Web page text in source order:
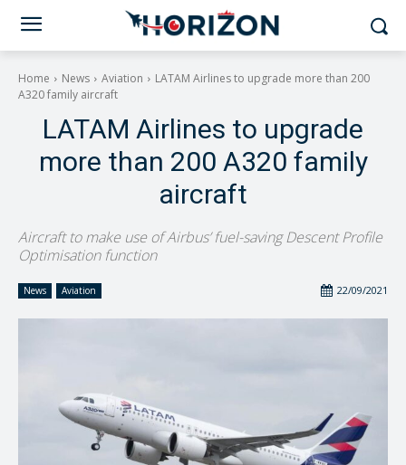
Home News Aviation
LATAM Airlines to upgrade more than 200
A320 family aircraft
LATAM Airlines to upgrade
more than 200 A320 family
aircraft
Aircraft to make use of Airbus’ fuel-saving Descent Profile
Optimisation function
News Aviation 22/09/2021